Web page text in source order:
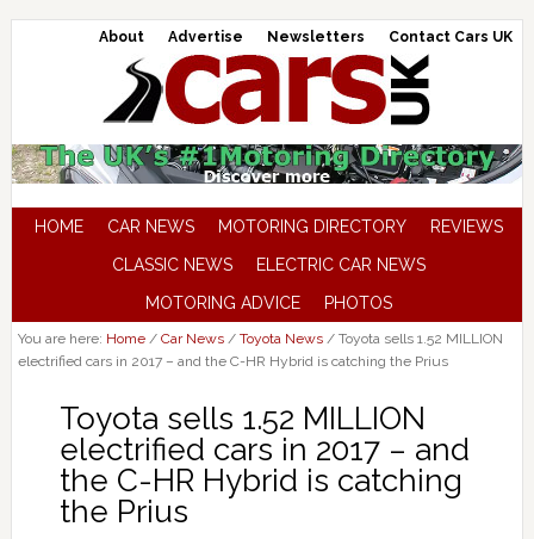
About Advertise Newsletters Contact Cars UK
HOME CAR NEWS MOTORING DIRECTORY
REVIEWS
CLASSIC NEWS
ELECTRIC CAR NEWS
MOTORING ADVICE
PHOTOS
You are here: Home / Car News / Toyota News /Toyota sells 1.52 MILLION
electrified cars in 2017 – and the C-HR Hybrid is catching the Prius
Toyota sells 1.52 MILLION
electrified cars in 2017 – and
the C-HR Hybrid is catching
the Prius